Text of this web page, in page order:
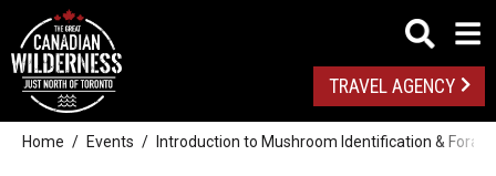
TRAVEL AGENCY
Home Events Introduction to Mushroom Identification &